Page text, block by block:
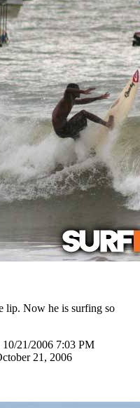
lip. Now he is surfing so
21/2006 7:03 PM
21, 2006